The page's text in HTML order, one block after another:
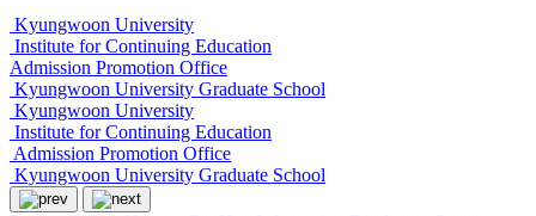
Kyungwoon University
Institute for Continuing Education
Admission Promotion Office
Kyungwoon University Graduate School
Kyungwoon University
Institute for Continuing Education
Admission Promotion Office
Kyungwoon University Graduate School